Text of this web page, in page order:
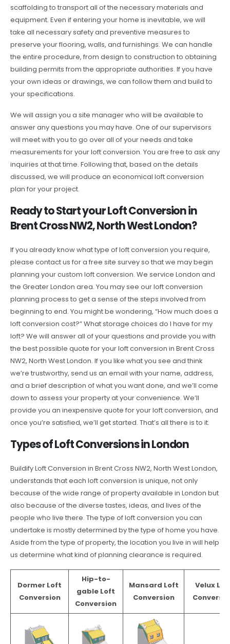
scaffolding to transport all of the necessary materials and
equipment. Even if entering your home is inevitable, we will
take all necessary safety and preventive measures to
preserve your flooring, walls, and furnishings. We can handle
the entire procedure, from design to construction to obtaining
building permits from the appropriate authorities. If you have
your own ideas or drawings, we can follow them and build to
your specifications.
We will assign you a site manager who will be available to
answer any questions you may have. One of our supervisors
will meet with you to go over all of your needs and take
measurements for your loft conversion. You are free to ask any
inquiries at that time. Following that, based on the details
discussed, we will produce an economical loft conversion
plan for your project.
Ready to Start your Loft Conversion in
Brent Cross NW2, North West London?
If you already know what type of loft conversion you require,
please contact us for a free site survey so that we may begin
planning your custom loft conversion. We service London and
the Greater London area. You may see our loft conversion
planning process to get a sense of the steps involved from
beginning to end. You might be wondering, “How much does a
loft conversion cost?” What storage choices do I have for my
loft? We will answer all of your questions and provide you with
the best possible quote for your loft conversion in Brent Cross
NW2, North West London. If you like what you see and think
we’re trustworthy, send us an email with your name, address,
and a brief description of what you want done, and we’ll come
down to assess your property at your convenience. We’ll
provide you an inexpensive quote for your loft conversion, and
once you’re satisfied, we’ll get started. That’s all there is to it.
Types of Loft Conversions in London
Buildify Loft Conversion in Brent Cross NW2, North West London,
understands that each loft conversion is unique, not only
because of the wide range of property available in London but
also because of the diverse tastes, ideas, and lives of the
people who live there. The type of loft conversion you can
undertake is mostly determined by the type of home you have.
Aside from the type of property, the location you live in will help
us determine what kind of planning clearance is required.
Dormer Loft
Conversion
Hip-to-
gable Loft
Conversion
Mansard Loft
Conversion
Velux